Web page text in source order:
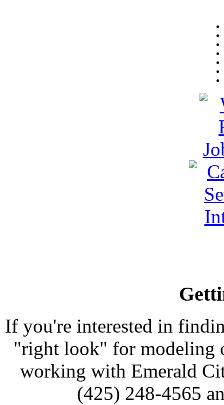
If you're interested in
"right look" for modeling
working with Emerald
(425) 248-4565